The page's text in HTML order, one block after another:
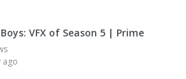
VFX of Season 5 | Prime
ago